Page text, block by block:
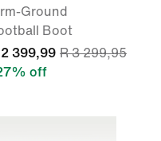
Ground
Boot
2 399,99 R 3 299,95
off